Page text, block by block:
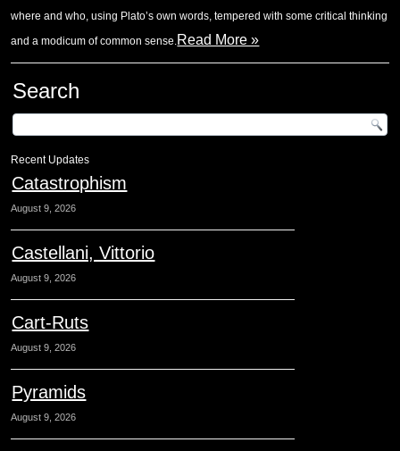
where and who, using Plato’s own words, tempered with some critical thinking
and a modicum of common sense.Read More »
Search
Recent Updates
Catastrophism
August 9, 2026
Castellani, Vittorio
August 9, 2026
Cart-Ruts
August 9, 2026
Pyramids
August 9, 2026